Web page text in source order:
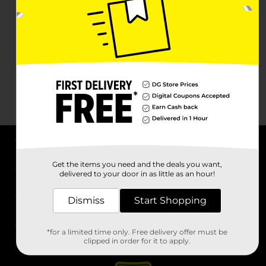
Stores
Get the items you need and the deals you want,
delivered to your door in as little as an hour!
Dismiss Start Shopping
*for a limited time only. Free delivery offer must be
clipped in order for it to apply.